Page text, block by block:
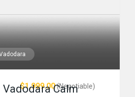
$1,999.00(Negotiable)
Vadodara Calm